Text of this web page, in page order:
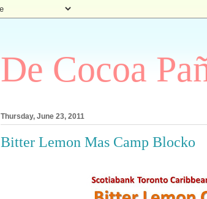
De Cocoa
Thursday, June 23, 2011
Bitter Lemon Mas Camp Blocko